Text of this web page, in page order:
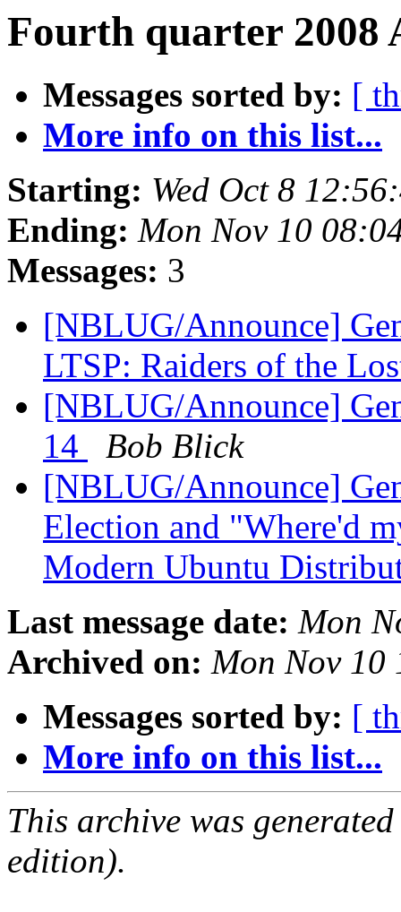
Fourth quarter 2008
Messages sorted by: [
More info on this list...
Starting: Wed Oct 8
Ending: Mon Nov 10
Messages: 3
[NBLUG/Announce]
LTSP: Raiders of the
[NBLUG/Announce]
14
Bob Blick
[NBLUG/Announce]
Election and "Where'd
Modern Ubuntu
Last message date: Mon
Archived on: Mon Nov 10
Messages sorted by: [
More info on this list...
This archive was
edition).